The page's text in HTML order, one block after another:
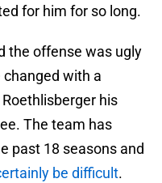
for him for so long.
the offense was ugly
with a
his
The team has
past 18 seasons and
be difficult.